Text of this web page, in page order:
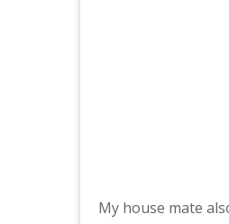
My house mate